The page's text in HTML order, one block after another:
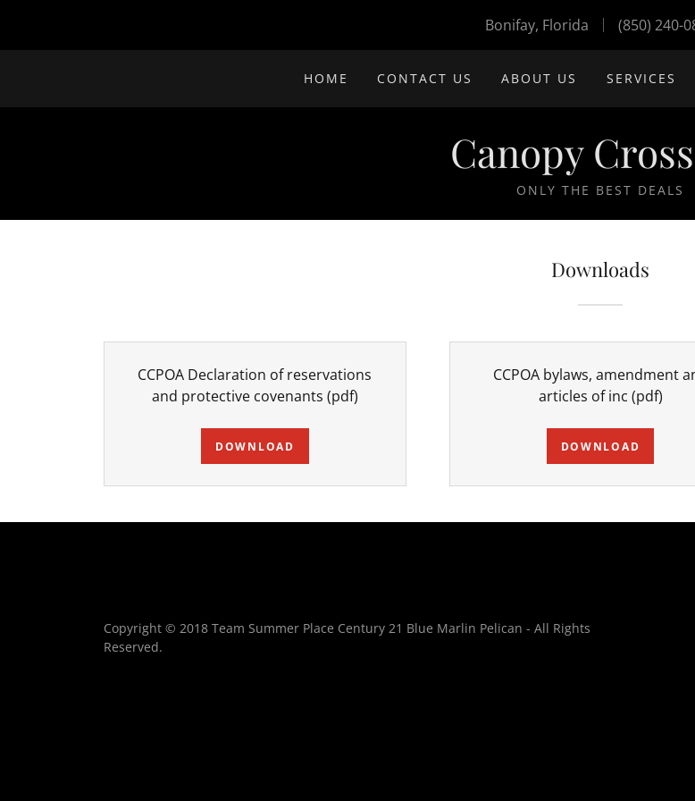
Bonifay, Florida (850) 240-
HOME CONTACT US ABOUT US SERVICES
Canopy
ONLY THE BEST DEALS
Downloads
CCPOA Declaration of reservations
and protective covenants (pdf)
DOWNLOAD
CCPOA bylaws, amendment
articles of inc (pdf)
DOWNLOAD
Copyright © 2018 Team Summer Place Century 21 Blue Marlin Pelican - All Rights
Reserved.